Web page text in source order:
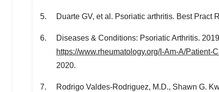
Duarte GV, et al. Psoriatic arthritis. Best
Diseases & Conditions: Psoriatic Arthritis.
https://www.rheumatology.org/I-Am-A/
2020.
Rodrigo Valdes-Rodriguez, M.D., Shawn G.